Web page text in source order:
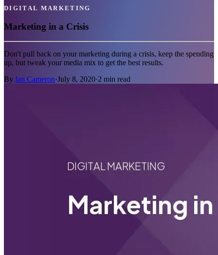
DIGITAL MARKETING
Marketing in a Crisis
Don't pull back on your marketing during a crisis, keep the spending
up, but tweak your media mix to get the best results.
By Ian Cameron·July 8, 2020·2 min read